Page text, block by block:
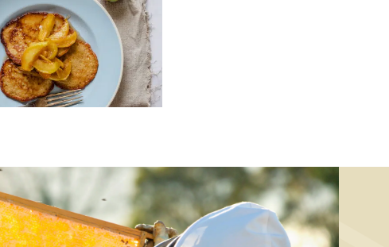
DESSERT, BREAKFAST
pancakes
caramelized
apples
BAKING, DESSERT
Honey cookies with
oatmeal